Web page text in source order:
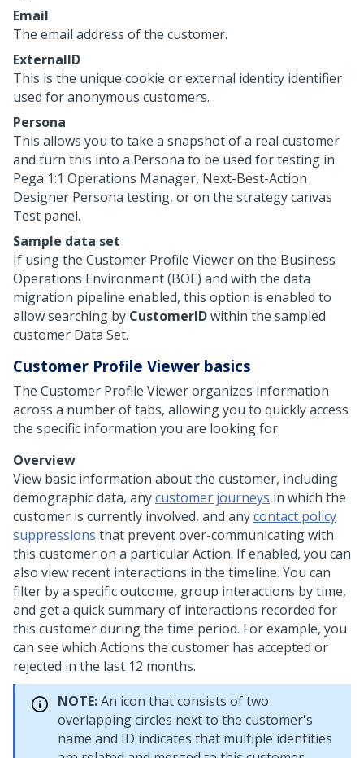
Email
The email address of the customer.
ExternalID
This is the unique cookie or external identity identifier
used for anonymous customers.
Persona
This allows you to take a snapshot of a real customer
and turn this into a Persona to be used for testing in
Pega 1:1 Operations Manager, Next-Best-Action
Designer Persona testing, or on the strategy canvas
Test panel.
Sample data set
If using the Customer Profile Viewer on the Business
Operations Environment (BOE) and with the data
migration pipeline enabled, this option is enabled to
allow searching by CustomerIDwithin the sampled
customer Data Set.
Customer Profile Viewer basics
The Customer Profile Viewer organizes information
across a number of tabs, allowing you to quickly access
the specific information you are looking for.
Overview
View basic information about the customer, including
demographic data, anycustomer journeys in which the
customer is currently involved, and anycontact policy
suppressions that prevent over-communicating with
this customer on a particular Action. If enabled, you can
also view recent interactions in the timeline. You can
filter by a specific outcome, group interactions by time,
and get a quick summary of interactions recorded for
this customer during the time period. For example, you
can see which Actions the customer has accepted or
rejected in the last 12 months.
NOTE:An icon that consists of two
overlapping circles next to the customer's
name and ID indicates that multiple identities